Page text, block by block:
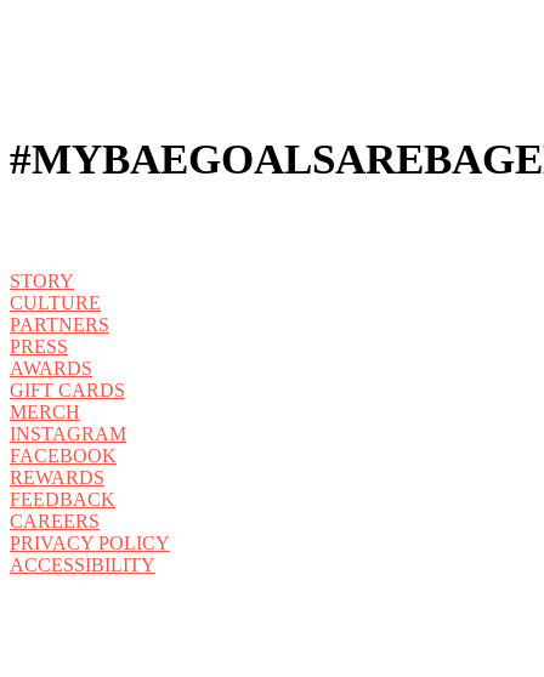
STORY
CULTURE
PARTNERS
PRESS
AWARDS
GIFT CARDS
MERCH
INSTAGRAM
FACEBOOK
REWARDS
FEEDBACK
CAREERS
PRIVACY POLICY
ACCESSIBILITY